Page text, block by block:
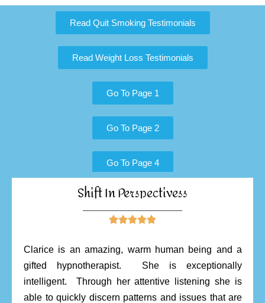
Read Quit Smoking Testimonials
Read Weight Loss Testimonials
Go To Page 1
Go To Page 2
Go To Page 4
Shift In Perspectivess

Clarice is an amazing, warm human being and a
gifted hypnotherapist. She is exceptionally
intelligent. Through her attentive listening she is
able to quickly discern patterns and issues that are